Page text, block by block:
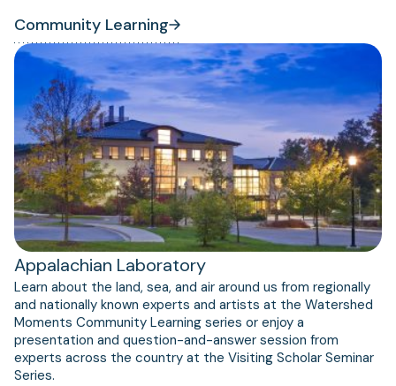
Community Learning
Appalachian Laboratory
Learn about the land, sea, and air around us from regionally
and nationally known experts and artists at the Watershed
Moments Community Learning series or enjoy a
presentation and question-and-answer session from
experts across the country at the Visiting Scholar Seminar
Series.